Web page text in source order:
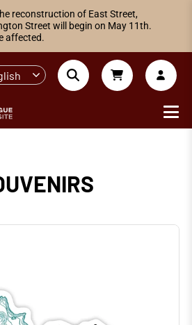
reconstruction of East Street,
Street will begin on May 11th.
affected.